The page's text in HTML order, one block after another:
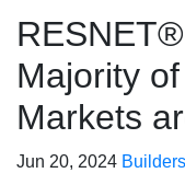
Majority
Markets
Jun 20, 2024 Builders